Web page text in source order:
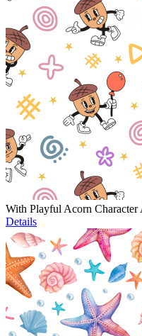
With Playful Acorn
Details